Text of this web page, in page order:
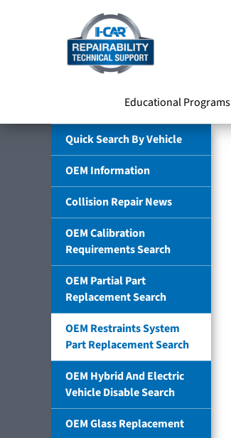
Educational Programs
Quick Search By Vehicle
OEM Information
Collision Repair News
OEM Calibration
Requirements Search
OEM Partial Part
Replacement Search
OEM Restraints System
Part Replacement Search
OEM Hybrid And Electric
Vehicle Disable Search
OEM Glass Replacement